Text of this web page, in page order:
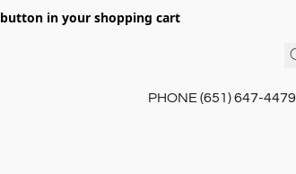
in your shopping cart
PHONE (651) 647-4479